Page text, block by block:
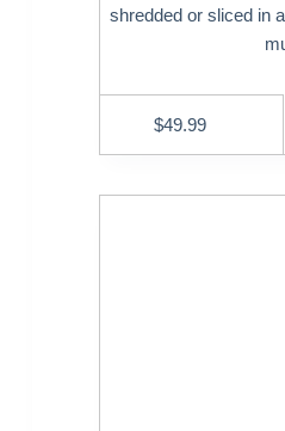
shredded or sliced in
$49.99